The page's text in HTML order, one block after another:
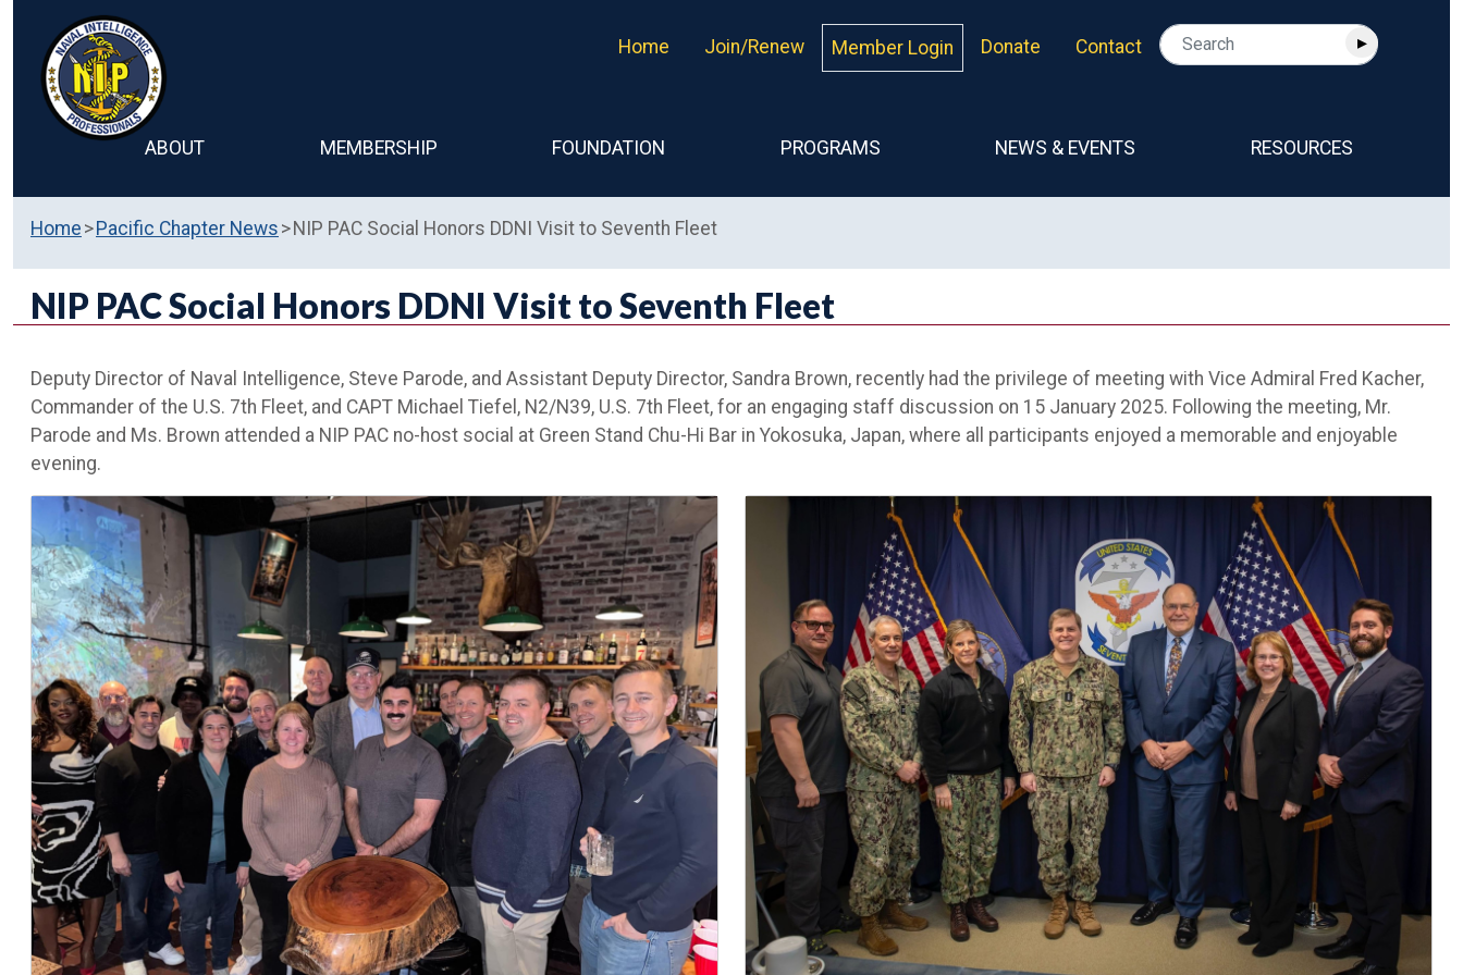
Contact
Donate
Member Login
Join/Renew
Home
ABOUT MEMBERSHIP FOUNDATION PROGRAMS NEWS & EVENTS RESOURCES
Home Pacific Chapter News NIP PAC Social Honors DDNI Visit to Seventh Fleet
NIP PAC Social Honors DDNI Visit to Seventh Fleet
Deputy Director of Naval Intelligence, Steve Parode, and Assistant Deputy Director, Sandra Brown, recently had the privilege of meeting with Vice Admiral Fred Kacher,
Commander of the U.S. 7th Fleet, and CAPT Michael Tiefel, N2/N39, U.S. 7th Fleet, for an engaging staff discussion on 15 January 2025. Following the meeting, Mr.
Parode and Ms. Brown attended a NIP PAC no-host social at Green Stand Chu-Hi Bar in Yokosuka, Japan, where all participants enjoyed a memorable and enjoyable
evening.